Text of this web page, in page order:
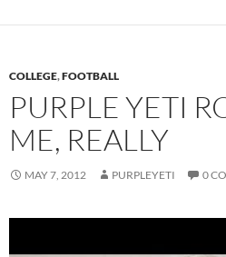
COLLEGE,FOOTBALL
PURPLE YETI
ME, REALLY
MAY 7, 2012 PURPLEYETI 0